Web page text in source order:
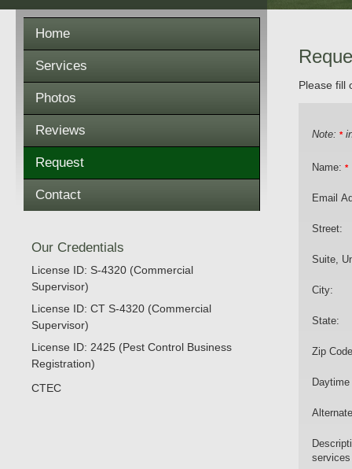
Home
Services
Photos
Reviews
Request
Contact
Our Credentials
License ID: S-4320 (Commercial
Supervisor)
License ID: CT S-4320 (Commercial
Supervisor)
License ID: 2425 (Pest Control Business
Registration)
CTEC
Please fill
Note: *
Name: *
Email
Street:
Suite,
City:
State:
Zip